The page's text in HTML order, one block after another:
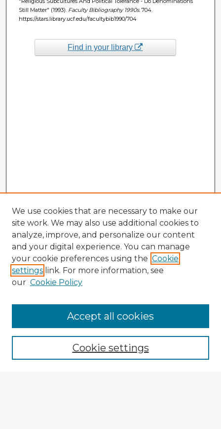
Still Matter" (1993). Faculty Bibliography 1990s. 704.
https://stars.library.ucf.edu/facultybib1990/704
Find in your library
Enter search terms:
We use cookies that are necessary to make our
site work. We may also use additional cookies to
analyze, improve, and personalize our content
and your digital experience. You can manage
your cookie preferences using the Cookie
settings link. For more information, see
our Cookie Policy
Cookie settings
Accept all cookies